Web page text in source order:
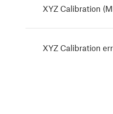
XYZ Calibration
XYZ Calibration